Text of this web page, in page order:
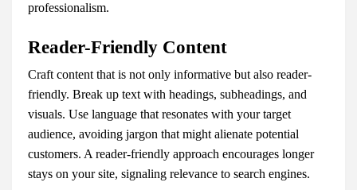
professionalism.
Reader-Friendly Content
Craft content that is not only informative but also reader-
friendly. Break up text with headings, subheadings, and
visuals. Use language that resonates with your target
audience, avoiding jargon that might alienate potential
customers. A reader-friendly approach encourages longer
stays on your site, signaling relevance to search engines.